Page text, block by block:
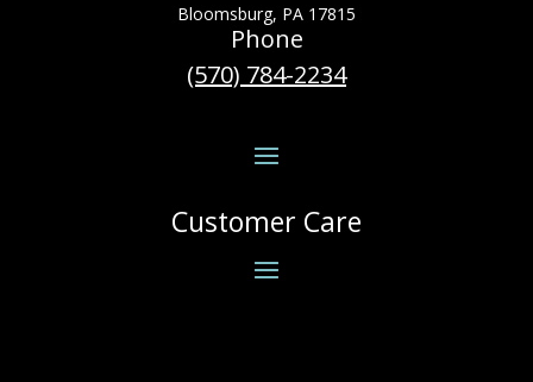
Bloomsburg, PA 17815
Phone
(570) 784-2234
Customer Care